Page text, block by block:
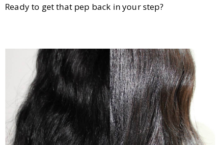
Ready to get that pep back in your step?